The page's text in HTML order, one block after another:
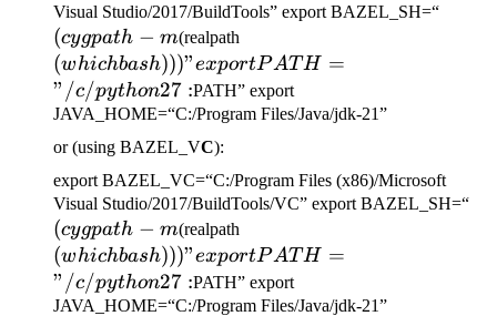
Visual Studio/2017/BuildTools” export BAZEL_SH=“
(cygpath − m(realpath(which bash)))" export
PATH="/c/python27:
(whichbash)))"exportPAT H =
"/c/python27 :PATH” export
JAVA_HOME=“C:/Program Files/Java/jdk-21”
or (using BAZEL_VC):
export BAZEL_VC=“C:/Program Files (x86)/Microsoft
Visual Studio/2017/BuildTools/VC” export BAZEL_SH=“
(cygpath − m(realpath(which bash)))" export
PATH="/c/python27:
(whichbash)))"exportPAT H =
"/c/python27 :PATH” export
JAVA_HOME=“C:/Program Files/Java/jdk-21”